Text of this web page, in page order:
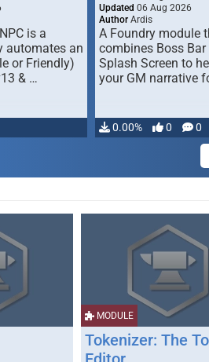
is a
automates an
or Friendly)
& …
Updated 06 Aug 2026
Author Ardis
A Foundry module
combines Boss
Splash Screen to
your GM narrative
0.00% 0 0
MODULE
Tokenizer: The